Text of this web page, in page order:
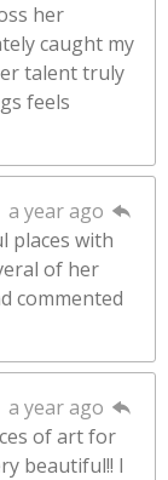
her
caught my
talent truly
feels
a year ago
places with
of her
commented
a year ago
of art for
beautiful!! I